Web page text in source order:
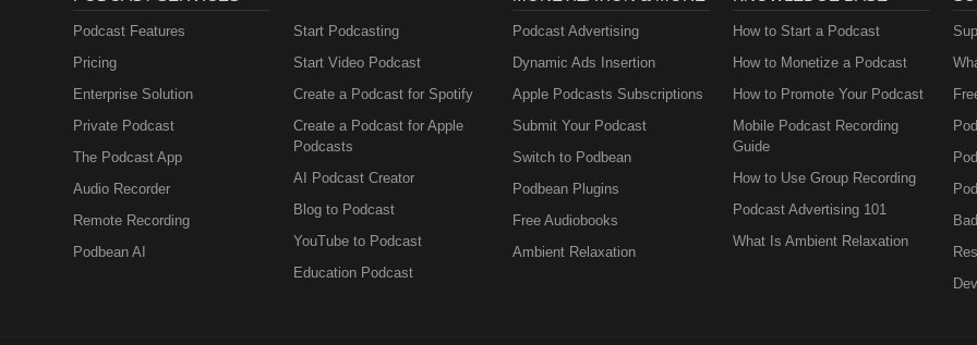
Podcast Features
Pricing
Enterprise Solution
Private Podcast
The Podcast App
Audio Recorder
Remote Recording
Podbean AI
Start Podcasting
Start Video Podcast
Create a Podcast for Spotify
Create a Podcast for Apple
Podcasts
AI Podcast Creator
Blog to Podcast
YouTube to Podcast
Education Podcast
Podcast Advertising
Dynamic Ads Insertion
Apple Podcasts Subscriptions
Submit Your Podcast
Switch to Podbean
Podbean Plugins
Free Audiobooks
Ambient Relaxation
How to Start a Podcast
How to Monetize a Podcast
How to Promote Your Podcast
Mobile Podcast Recording
Guide
How to Use Group Recording
Podcast Advertising 101
What Is Ambient Relaxation